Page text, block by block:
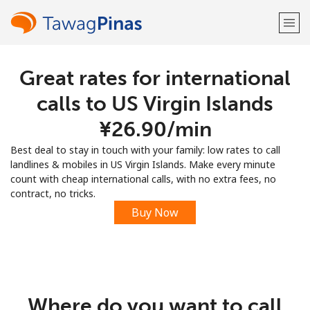
Welcome!
Already have an account?
Sign up with
Great rates for international
calls to US Virgin Islands
⁦¥26.90⁩/min
Best deal to stay in touch with your family: low rates to call
landlines & mobiles in US Virgin Islands. Make every minute
count with cheap international calls, with no extra fees, no
contract, no tricks.
Buy Now